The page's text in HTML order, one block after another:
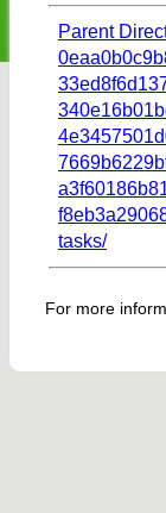
Parent
tasks/
For more